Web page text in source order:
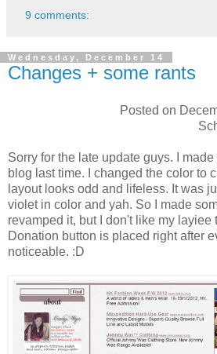
9 comments:
Wednesday, December 14
Changes + some rants
Posted on
Sorry for the late update guys. I
blog last time. I changed the color to
layout looks odd and lifeless. It was
violet in color and yah. So I made
revamped it, but I don't like my layiee
Donation button is placed right after
noticeable. :D